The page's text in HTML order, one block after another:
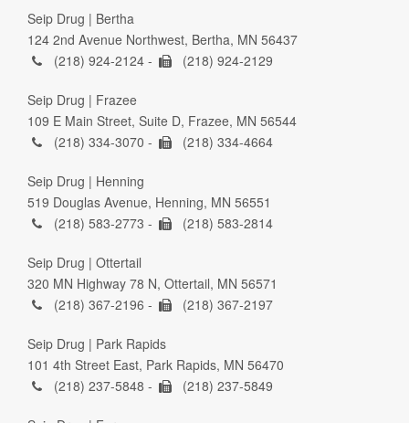
Seip Drug | Bertha
124 2nd Avenue Northwest, Bertha, MN 56437
(218) 924-2124 -
(218) 924-2129
Seip Drug | Frazee
109 E Main Street, Suite D, Frazee, MN 56544
(218) 334-3070 -
(218) 334-4664
Seip Drug | Henning
519 Douglas Avenue, Henning, MN 56551
(218) 583-2773 -
(218) 583-2814
Seip Drug | Ottertail
320 MN Highway 78 N, Ottertail, MN 56571
(218) 367-2196 -
(218) 367-2197
Seip Drug | Park Rapids
101 4th Street East, Park Rapids, MN 56470
(218) 237-5848 -
(218) 237-5849